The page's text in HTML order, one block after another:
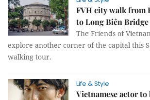
FVH city walk from
to Long Biên Bridge
The Friends of
explore another corner of the capital this
walking tour.
Life & Style
Vietnamese actor